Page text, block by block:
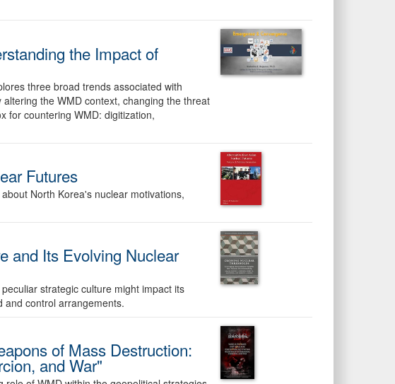
the Impact of
three broad trends associated with
the WMD context, changing the threat
for countering WMD: digitization,
Futures
North Korea's nuclear motivations,
and Its Evolving Nuclear
strategic culture might impact its
and control arrangements.
of Mass Destruction:
and War"